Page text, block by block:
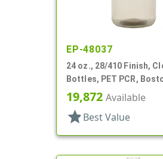
EP-48037
24 oz., 28/410 Finish,
Bottles, PET PCR,
19,872 Available
star Best Value